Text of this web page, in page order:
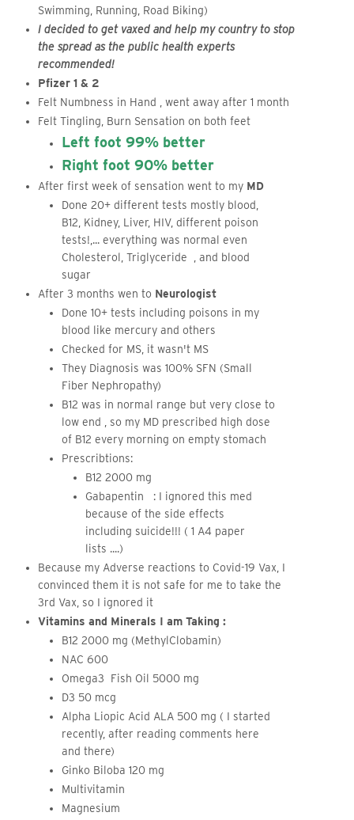
Swimming, Running, Road Biking)
I decided to get vaxed and help my country to stop
the spread as the public health experts
recommended!
Pfizer 1 & 2
Felt Numbness in Hand , went away after 1 month
Felt Tingling, Burn Sensation on both feet
Left foot 99% better
Right foot 90% better
After first week of sensation went to my MD
Done 20+ different tests mostly blood,
B12, Kidney, Liver, HIV, different poison
tests!,... everything was normal even
Cholesterol, Triglyceride , and blood
sugar
After 3 months wen to Neurologist
Done 10+ tests including poisons in my
blood like mercury and others
Checked for MS, it wasn't MS
They Diagnosis was 100% SFN (Small
Fiber Nephropathy)
B12 was in normal range but very close to
low end , so my MD prescribed high dose
of B12 every morning on empty stomach
Prescribtions:
B12 2000 mg
Gabapentin : I ignored this med
because of the side effects
including suicide!!! ( 1 A4 paper
lists ....)
Because my Adverse reactions to Covid-19 Vax, I
convinced them it is not safe for me to take the
3rd Vax, so I ignored it
Vitamins and Minerals I am Taking :
B12 2000 mg (MethylClobamin)
NAC 600
Omega3 Fish Oil 5000 mg
D3 50 mcg
Alpha Liopic Acid ALA 500 mg ( I started
recently, after reading comments here
and there)
Ginko Biloba 120 mg
Multivitamin
Magnesium